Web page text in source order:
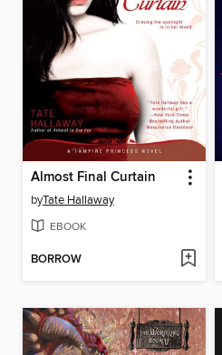
Almost Final Curtain
byTate Hallaway
EBOOK
BORROW